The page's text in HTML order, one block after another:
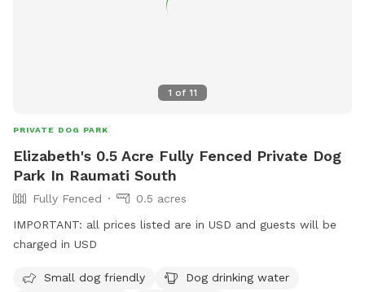
1 of 11
PRIVATE DOG PARK
Elizabeth's 0.5 Acre Fully Fenced Private Dog
Park In Raumati South
Fully Fenced
0.5 acres
IMPORTANT: all prices listed are in USD and guests will be
charged in USD
Small dog friendly
Dog drinking water